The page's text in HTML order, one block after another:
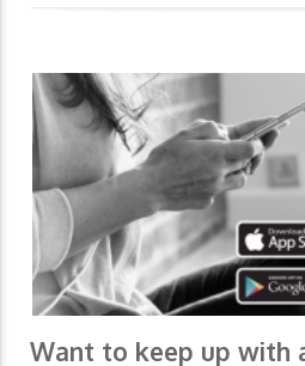
Want to keep up with